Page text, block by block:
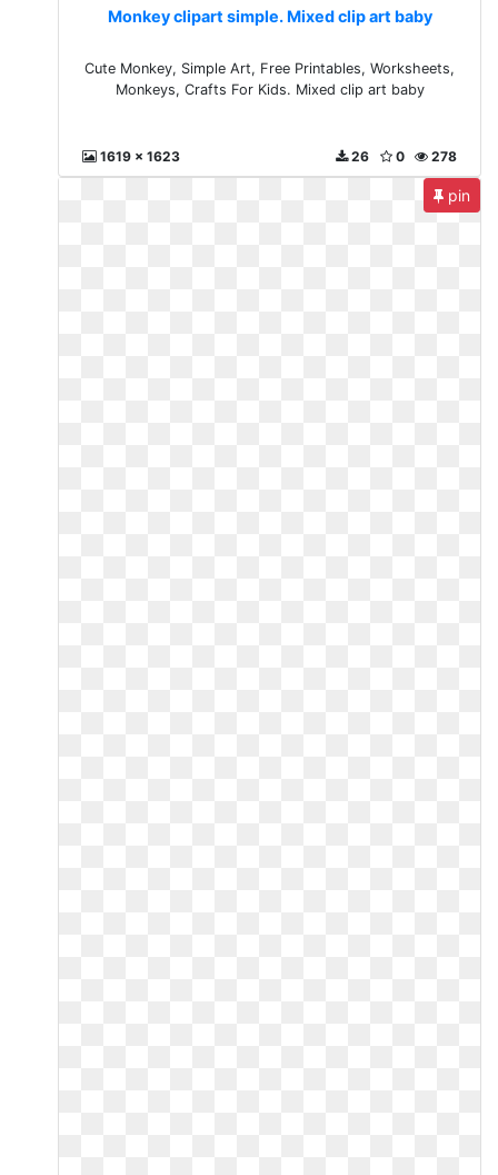
Monkey clipart simple. Mixed clip art baby
Cute Monkey, Simple Art, Free Printables, Worksheets,
Monkeys, Crafts For Kids. Mixed clip art baby
1619 x 1623 278
0
26
pin